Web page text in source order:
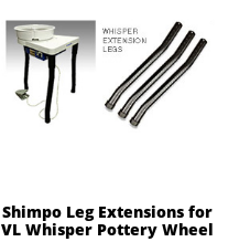
Shimpo Leg Extensions for
VL Whisper Pottery Wheel